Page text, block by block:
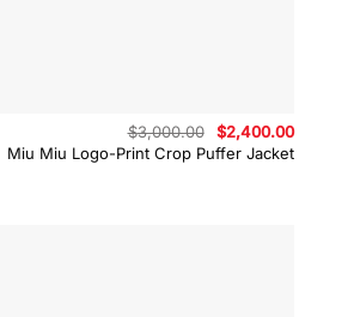
Miu Miu Logo-Print Crop Puffer Jacket
$3,000.00
Original
price
was:
$2,400.00
is: